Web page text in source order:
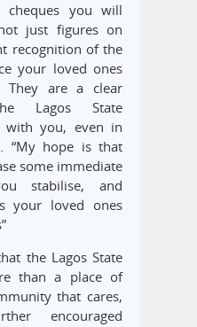
cheques you will
just figures on
recognition of the
your loved ones
They are a clear
Lagos State
with you, even in
“My hope is that
some immediate
stabilise, and
your loved ones
the Lagos State
than a place of
that cares,
encouraged